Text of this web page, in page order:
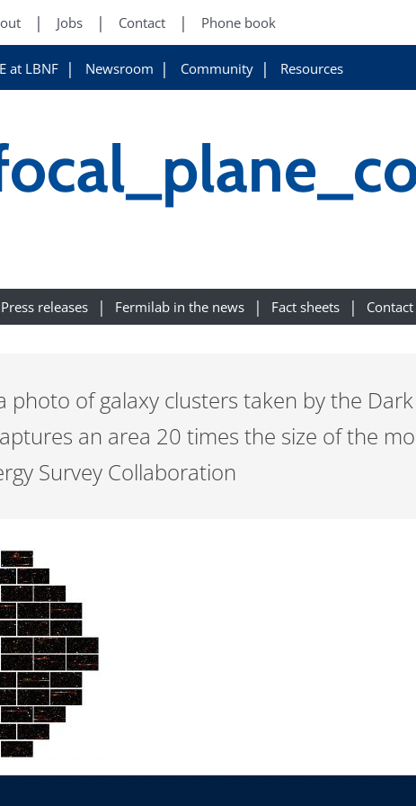
Jobs Contact Phone book
at LBNF Newsroom Community Resources
Press releases Fermilab in the news Fact sheets
photo of galaxy clusters taken by the
an area 20 times the size of the
Survey Collaboration